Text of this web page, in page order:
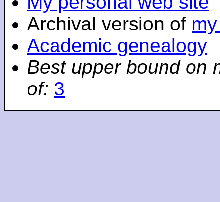
Archival version of
Academic genealogy
Best upper bound on
of: 3